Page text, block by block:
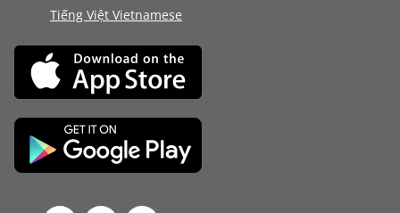
Tiếng Việt Vietnamese